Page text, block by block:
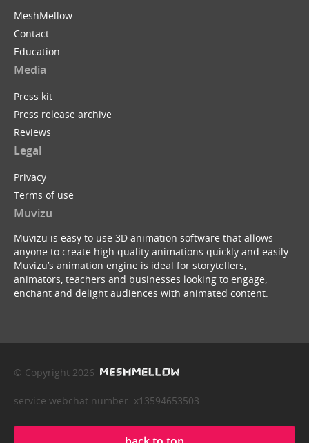
MeshMellow
Contact
Education
Media
Press kit
Press release archive
Reviews
Legal
Privacy
Terms of use
Muvizu
Muvizu is easy to use 3D animation software that allows
anyone to create high quality animations quickly and easily.
Muvizu’s animation engine is ideal for storytellers,
animators, teachers and businesses looking to engage,
enchant and delight audiences with animated content.
© Copyright 2026
service webchat number: x13594653503